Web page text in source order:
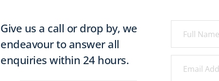
Give us a call or drop by, we
endeavour to answer all
enquiries within 24 hours.